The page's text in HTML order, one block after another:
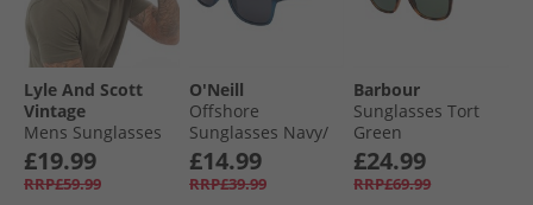
Lyle And Scott
Vintage
Mens Sunglasses
Black
£19.99
RRP£59.99
O'Neill
Offshore
Sunglasses Navy/​
Crystal
£14.99
RRP£39.99
Barbour
Sunglasses Tort
Green
£24.99
RRP£69.99